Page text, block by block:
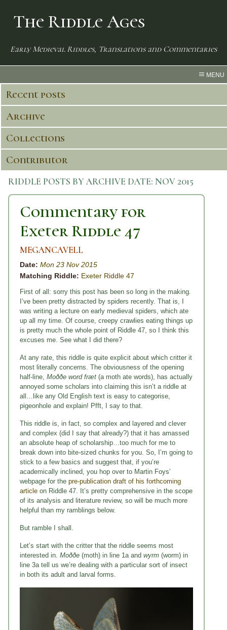
The Riddle Ages
Early Medieval Riddles, Translations and Commentaries
MENU
Recent posts
Archive
Collections
Contributor
RIDDLE POSTS BY ARCHIVE DATE: NOV 2015
Commentary for
Exeter Riddle 47
MEGANCAVELL
Date: Mon 23 Nov 2015
Matching Riddle: Exeter Riddle 47
First of all: sorry this post has been so long in the making.
I’ve been pretty distracted by spiders recently. That is, I
was writing a lecture on early medieval spiders, which ate
up all my time. Of course, creepy crawlies eating things up
is pretty much the whole point of Riddle 47, so I think this
excuses me. See what I did there?
At any rate, this riddle is quite explicit about which critter it
most literally concerns. The obviousness of the opening
half-line, Moððe word fræt (a moth ate words), has actually
annoyed some scholars into claiming this isn’t a riddle at
all…like any Old English text is easy to categorise,
pigeonhole and explain! Pfft, I say to that.
This riddle is, in fact, so complex and layered and clever
and complex (did I say that already?) that it has amassed
an absolute heap of scholarship…too much for me to
break down into bite-sized chunks for you. So, I’m going to
stick to a few basics and suggest that, if you’re
academically inclined, you hop over to Martin Foys’
webpage for the pre-publication draft of his forthcoming
article on Riddle 47. It’s pretty comprehensive in the scope
of its analysis and literature review, so will be much more
helpful than my ramblings below.
But ramble I shall.
Let’s start with the critter that the riddle seems most
interested in. Moððe (moth) in line 1a and wyrm (worm) in
line 3a tell us we’re dealing with a particular sort of insect
in both its adult and larval forms.